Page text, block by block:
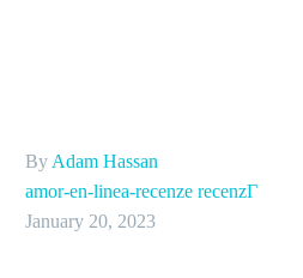
By Adam Hassan
amor-en-linea-recenze recenzГ­
January 20, 2023